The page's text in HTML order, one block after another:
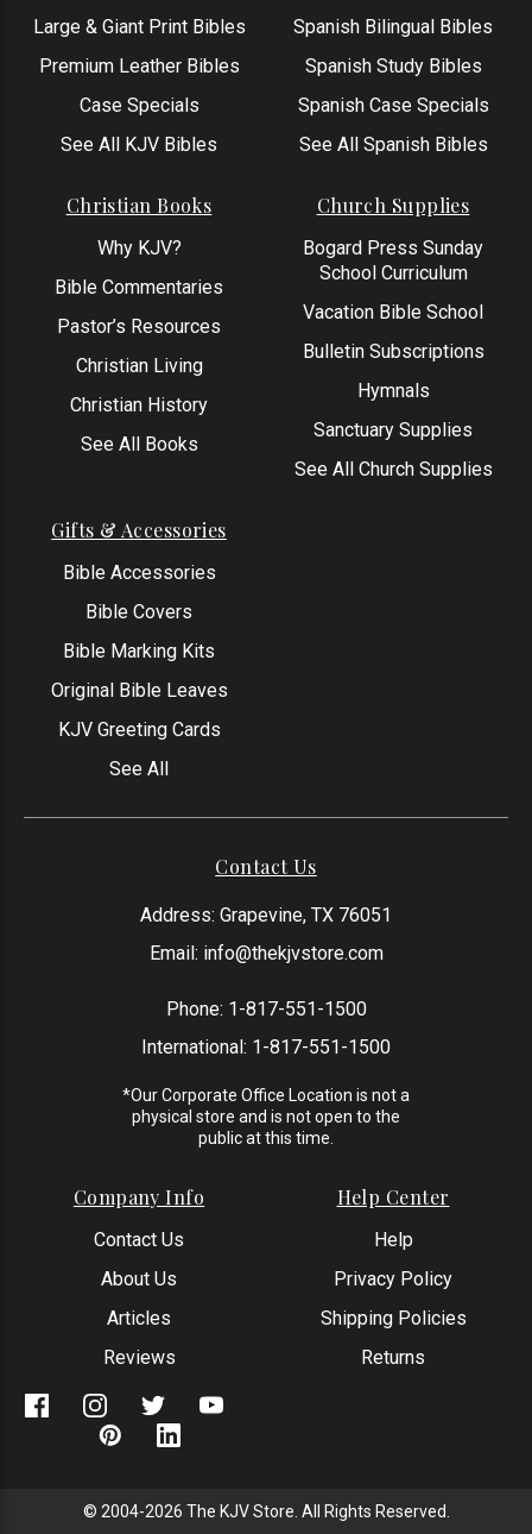
Large & Giant Print Bibles
Premium Leather Bibles
Case Specials
See All KJV Bibles
Spanish Bilingual Bibles
Spanish Study Bibles
Spanish Case Specials
See All Spanish Bibles
Christian Books
Why KJV?
Bible Commentaries
Pastor’s Resources
Christian Living
Christian History
See All Books
Church Supplies
Bogard Press Sunday
School Curriculum
Vacation Bible School
Bulletin Subscriptions
Hymnals
Sanctuary Supplies
See All Church Supplies
Gifts & Accessories
Bible Accessories
Bible Covers
Bible Marking Kits
Original Bible Leaves
KJV Greeting Cards
See All
Contact Us
Address: Grapevine, TX 76051
Email: info@thekjvstore.com
Phone: 1-817-551-1500
International: 1-817-551-1500
*Our Corporate Office Location is not a
physical store and is not open to the
public at this time.
Company Info
Contact Us
About Us
Articles
Reviews
Help Center
Help
Privacy Policy
Shipping Policies
Returns
© 2004-2026 The KJV Store. All Rights Reserved.